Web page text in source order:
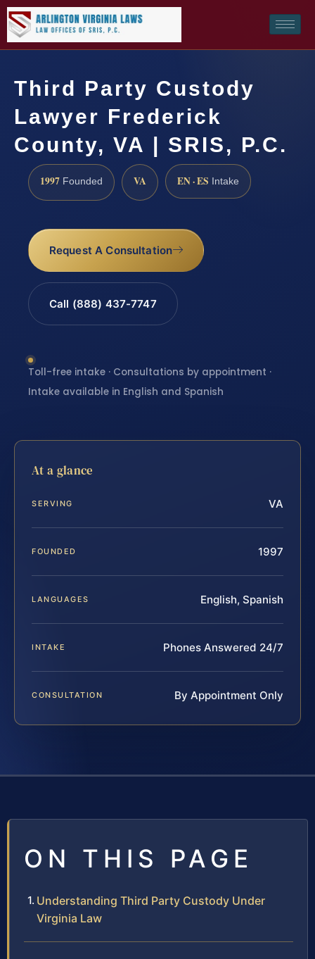
Third Party Custody
Lawyer Frederick
County, VA | SRIS, P.C.
1997 Founded VA EN · ES Intake
Request A Consultation
Call (888) 437-7747
Toll-free intake · Consultations by appointment ·
Intake available in English and Spanish
At a glance
SERVING VA
FOUNDED 1997
LANGUAGES English, Spanish
INTAKE Phones Answered 24/7
CONSULTATION By Appointment Only
ON THIS PAGE
Understanding Third Party Custody Under
Virginia Law